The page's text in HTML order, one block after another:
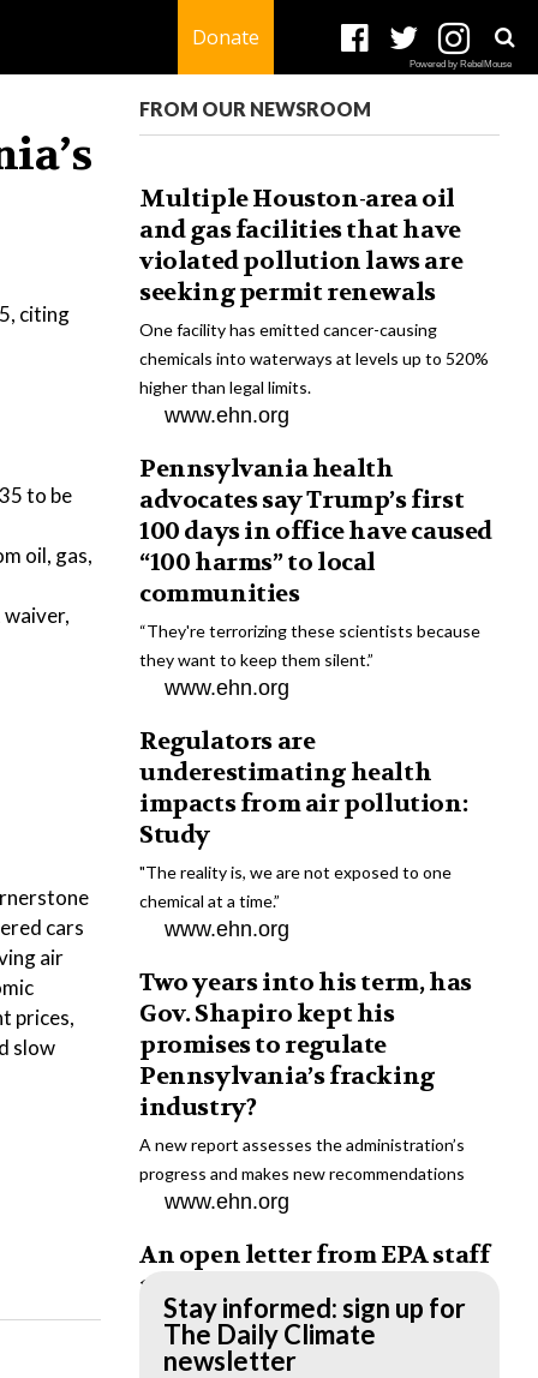
Donate
Powered by RebelMouse
citing
to be
oil, gas,
cars
air
prices,
slow
FROM OUR NEWSROOM
Multiple Houston-area oil
and gas facilities that have
violated pollution laws are
seeking permit renewals
One facility has emitted cancer-causing
chemicals into waterways at levels up to 520%
higher than legal limits.
www.ehn.org
Pennsylvania health
advocates say Trump’s first
100 days in office have caused
“100 harms” to local
communities
“They're terrorizing these scientists because
they want to keep them silent.”
www.ehn.org
Regulators are
underestimating health
impacts from air pollution:
Study
"The reality is, we are not exposed to one
chemical at a time.”
www.ehn.org
Two years into his term, has
Gov. Shapiro kept his
promises to regulate
Pennsylvania’s fracking
industry?
A new report assesses the administration’s
progress and makes new recommendations
www.ehn.org
An open letter from EPA staff
to the American public
“We cannot stand by and allow this to happen.
We need to hold this administration
Stay informed: sign up for
The Daily Climate
newsletter